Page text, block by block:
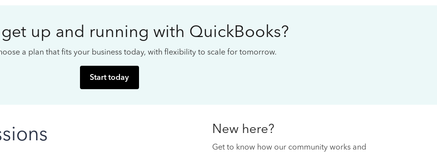
up and running with QuickBooks?
a plan that fits your business today, with flexibility to scale for tomorrow.
Start today
New here?
Get to know how our community works and